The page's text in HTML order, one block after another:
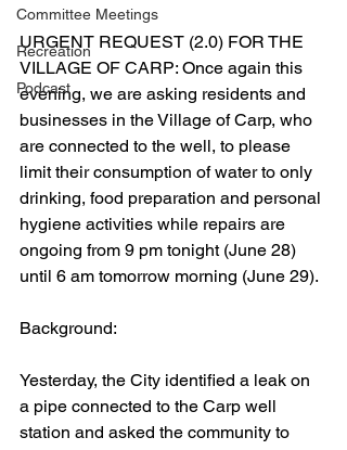
Committee Meetings
Recreation
Podcast
URGENT REQUEST (2.0) FOR THE
VILLAGE OF CARP: Once again this
evening, we are asking residents and
businesses in the Village of Carp, who
are connected to the well, to please
limit their consumption of water to only
drinking, food preparation and personal
hygiene activities while repairs are
ongoing from 9 pm tonight (June 28)
until 6 am tomorrow morning (June 29).
Background:
Yesterday, the City identified a leak on
a pipe connected to the Carp well
station and asked the community to